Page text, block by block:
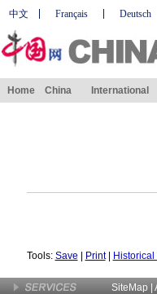
中文 Français Deutsch
Home China International
Tools: Save Print|
SiteMap